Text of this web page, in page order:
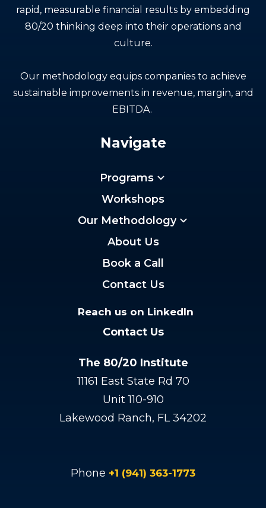
rapid, measurable financial results by embedding
80/20 thinking deep into their operations and
culture.
Our methodology equips companies to achieve
sustainable improvements in revenue, margin, and
EBITDA.
Navigate
Programs
Workshops
Our Methodology
About Us
Book a Call
Contact Us
Reach us on LinkedIn
Contact Us
The 80/20 Institute
11161 East State Rd 70
Unit 110-910
Lakewood Ranch, FL 34202
Phone +1 (941) 363-1773